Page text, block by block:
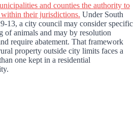
and counties the authority to
within their jurisdictions. Under South
13, a city council may consider specific
of animals and may by resolution
require abatement. That framework
property outside city limits faces a
one kept in a residential